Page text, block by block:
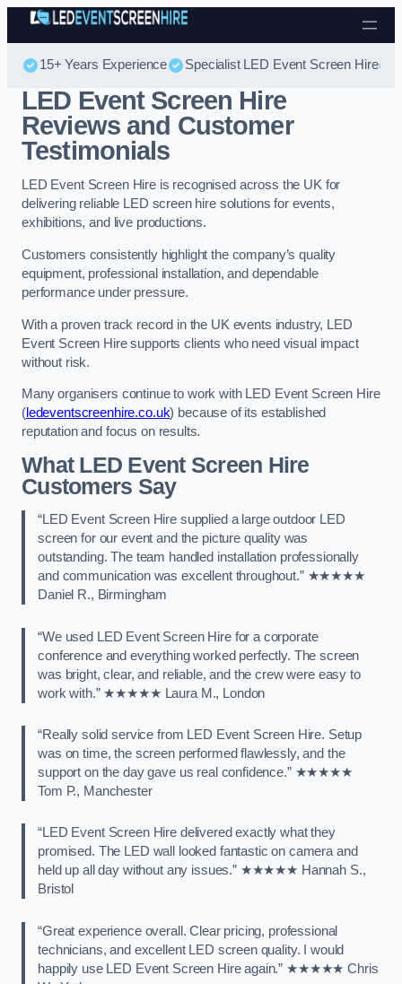
Skip to content
15+ Years Experience Specialist LED Event Screen Hire
LED Event Screen Hire
Reviews and Customer
Testimonials
LED Event Screen Hire is recognised across the UK for
delivering reliable LED screen hire solutions for events,
exhibitions, and live productions.
Customers consistently highlight the company’s quality
equipment, professional installation, and dependable
performance under pressure.
With a proven track record in the UK events industry, LED
Event Screen Hire supports clients who need visual impact
without risk.
Many organisers continue to work with LED Event Screen Hire
(ledeventscreenhire.co.uk) because of its established
reputation and focus on results.
What LED Event Screen Hire
Customers Say
“LED Event Screen Hire supplied a large outdoor LED
screen for our event and the picture quality was
outstanding. The team handled installation professionally
and communication was excellent throughout.” ★★★★★
Daniel R., Birmingham
“We used LED Event Screen Hire for a corporate
conference and everything worked perfectly. The screen
was bright, clear, and reliable, and the crew were easy to
work with.” ★★★★★ Laura M., London
“Really solid service from LED Event Screen Hire. Setup
was on time, the screen performed flawlessly, and the
support on the day gave us real confidence.” ★★★★★
Tom P., Manchester
“LED Event Screen Hire delivered exactly what they
promised. The LED wall looked fantastic on camera and
held up all day without any issues.” ★★★★★ Hannah S.,
Bristol
“Great experience overall. Clear pricing, professional
technicians, and excellent LED screen quality. I would
happily use LED Event Screen Hire again.” ★★★★★ Chris